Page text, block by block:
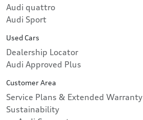
Audi quattro
Audi Sport
Used Cars
Dealership Locator
Audi Approved Plus
Customer Area
Service Plans & Extended Warranty
Sustainability